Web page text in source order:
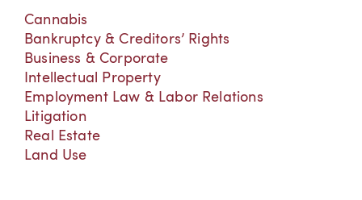
Cannabis
Bankruptcy & Creditors’ Rights
Business & Corporate
Intellectual Property
Employment Law & Labor Relations
Litigation
Real Estate
Land Use